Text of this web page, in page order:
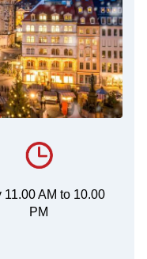
11.00 AM to 10.00
PM